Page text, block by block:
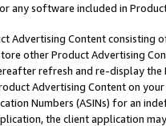
or any software included in
Advertising Content
other Product Advertising
refresh and re-display the
Advertising Content on
Numbers (ASINs) for an
the client application